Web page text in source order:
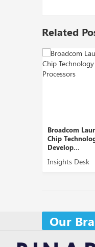
Related
Launches XDSiP
Our